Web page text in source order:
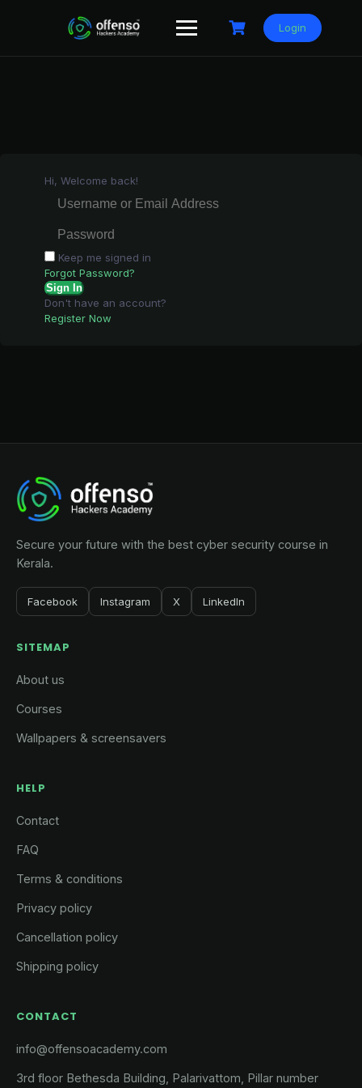
Login
Hi, Welcome back!
Keep me signed in
Forgot Password?
Sign In
Don't have an account?
Register Now
Secure your future with the best cyber security course in
Kerala.
Facebook Instagram X LinkedIn
SITEMAP
About us
Courses
Wallpapers & screensavers
HELP
Contact
FAQ
Terms & conditions
Privacy policy
Cancellation policy
Shipping policy
CONTACT
info@offensoacademy.com
3rd floor Bethesda Building, Palarivattom, Pillar number